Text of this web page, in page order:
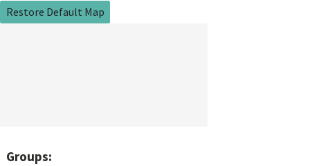
Restore Default Map
Groups: